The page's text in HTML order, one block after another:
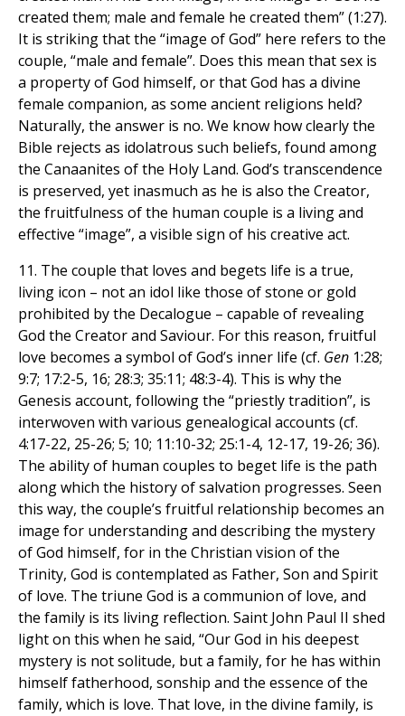
created them; male and female he created them” (1:27).
It is striking that the “image of God” here refers to the
couple, “male and female”. Does this mean that sex is
a property of God himself, or that God has a divine
female companion, as some ancient religions held?
Naturally, the answer is no. We know how clearly the
Bible rejects as idolatrous such beliefs, found among
the Canaanites of the Holy Land. God’s transcendence
is preserved, yet inasmuch as he is also the Creator,
the fruitfulness of the human couple is a living and
effective “image”, a visible sign of his creative act.
11. The couple that loves and begets life is a true,
living icon – not an idol like those of stone or gold
prohibited by the Decalogue – capable of revealing
God the Creator and Saviour. For this reason, fruitful
love becomes a symbol of God’s inner life (cf. Gen 1:28;
9:7; 17:2-5, 16; 28:3; 35:11; 48:3-4). This is why the
Genesis account, following the “priestly tradition”, is
interwoven with various genealogical accounts (cf.
4:17-22, 25-26; 5; 10; 11:10-32; 25:1-4, 12-17, 19-26; 36).
The ability of human couples to beget life is the path
along which the history of salvation progresses. Seen
this way, the couple’s fruitful relationship becomes an
image for understanding and describing the mystery
of God himself, for in the Christian vision of the
Trinity, God is contemplated as Father, Son and Spirit
of love. The triune God is a communion of love, and
the family is its living reflection. Saint John Paul II shed
light on this when he said, “Our God in his deepest
mystery is not solitude, but a family, for he has within
himself fatherhood, sonship and the essence of the
family, which is love. That love, in the divine family, is